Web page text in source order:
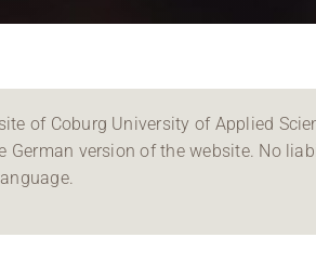
of Coburg University of Applied
German version of the website. No